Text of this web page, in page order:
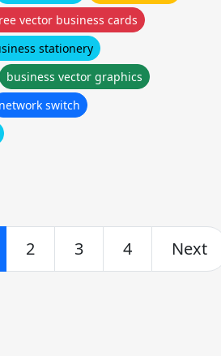
vector business cards
stationery
business vector graphics
network switch
2 3 4 Next